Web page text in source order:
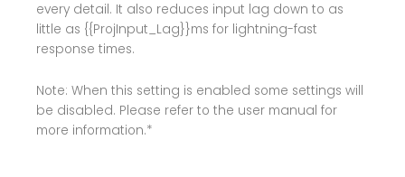
every detail. It also reduces input lag down to as
little as {{ProjInput_Lag}}ms for lightning-fast
response times.
Note: When this setting is enabled some settings will
be disabled. Please refer to the user manual for
more information.*